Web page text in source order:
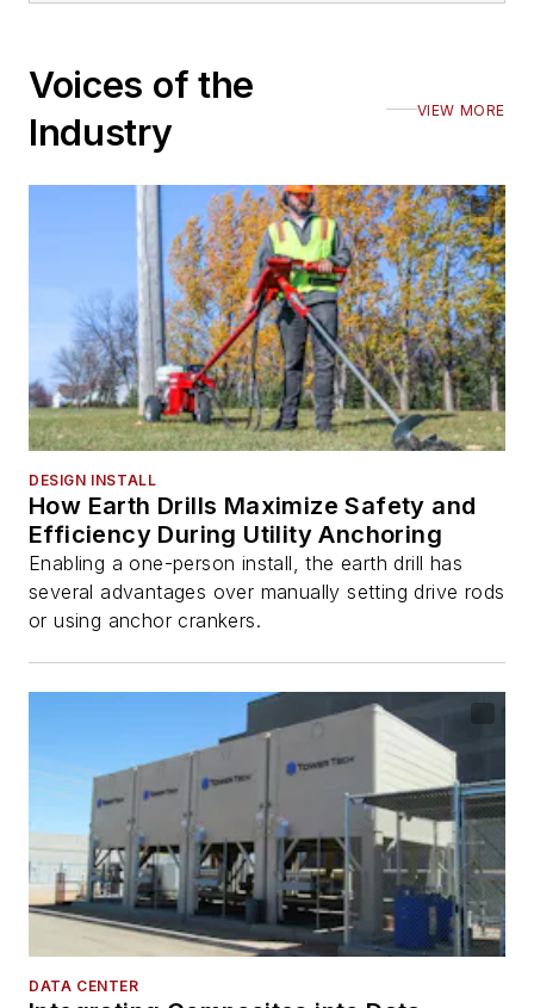
Voices of the
Industry
VIEW MORE
DESIGN INSTALL
How Earth Drills Maximize Safety and
Efficiency During Utility Anchoring
Enabling a one-person install, the earth drill has
several advantages over manually setting drive rods
or using anchor crankers.
DATA CENTER